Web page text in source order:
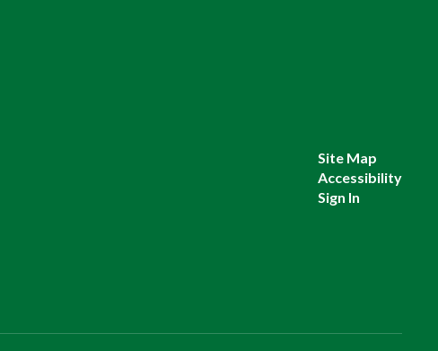
Site Map
Accessibility
Sign In